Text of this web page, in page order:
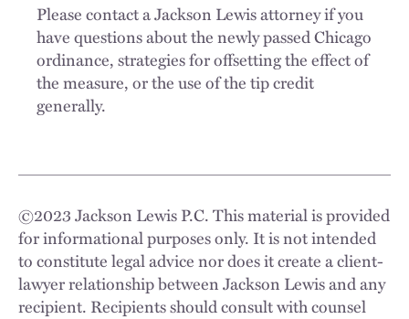
Please contact a Jackson Lewis attorney if you
have questions about the newly passed Chicago
ordinance, strategies for offsetting the effect of
the measure, or the use of the tip credit
generally.
©2023Jackson Lewis P.C. This material is provided
for informational purposes only. It is not intended
to constitute legal advice nor does it create a client-
lawyer relationship between Jackson Lewis and any
recipient. Recipients should consult with counsel